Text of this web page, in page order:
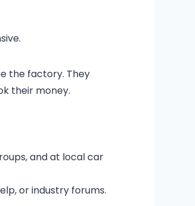
the factory. They
their money.
and at local car
or industry forums.